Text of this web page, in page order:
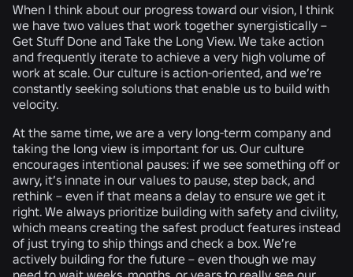
When I think about our progress toward our vision, I think
we have two values that work together synergistically –
Get Stuff Done and Take the Long View. We take action
and frequently iterate to achieve a very high volume of
work at scale. Our culture is action-oriented, and we’re
constantly seeking solutions that enable us to build with
velocity.
At the same time, we are a very long-term company and
taking the long view is important for us. Our culture
encourages intentional pauses: if we see something off or
awry, it’s innate in our values to pause, step back, and
rethink – even if that means a delay to ensure we get it
right. We always prioritize building with safety and civility,
which means creating the safest product features instead
of just trying to ship things and check a box. We’re
actively building for the future – even though we may